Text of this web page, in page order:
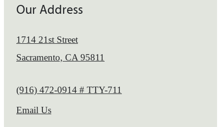
Our Address
1714 21st Street
Sacramento, CA 95811
Call us at
(916) 472-0914 # TTY-711
Email Us